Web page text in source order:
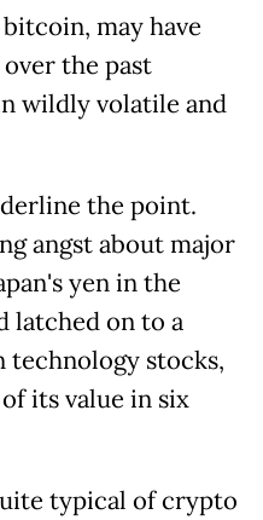
may have
the past
wildly volatile and
the point.
angst about major
yen in the
latched on to a
technology stocks,
its value in six
typical of crypto